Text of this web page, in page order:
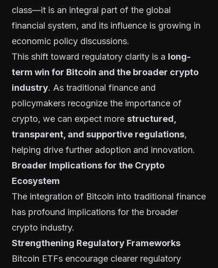
class—it is an integral part of the global
financial system, and its influence is growing in
economic policy discussions.
This shift toward regulatory clarity is a long-
term win for Bitcoin and the broader crypto
industry. As traditional finance and
policymakers recognize the importance of
crypto, we can expect more structured,
transparent, and supportive regulations,
helping drive further adoption and innovation.
Broader Implications for the Crypto
Ecosystem
The integration of Bitcoin into traditional finance
has profound implications for the broader
crypto industry.
Strengthening Regulatory Frameworks
Bitcoin ETFs encourage clearer regulatory